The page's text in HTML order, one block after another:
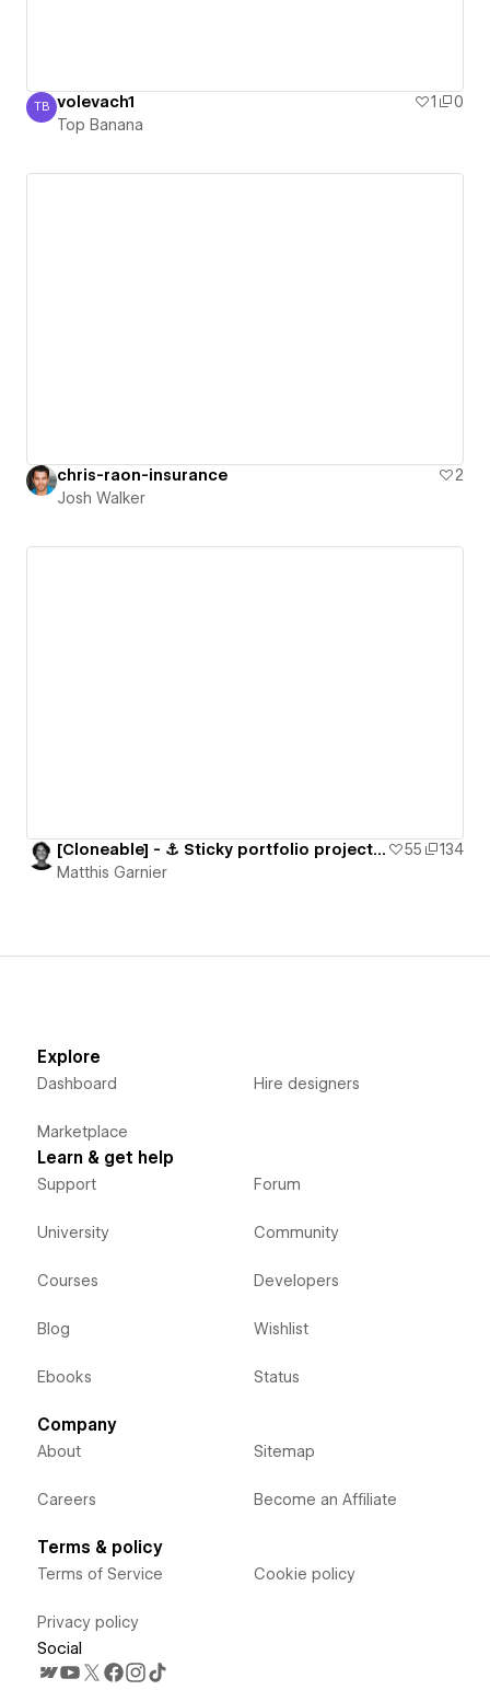
Top Banana
TB volevach1 1
0
Top Banana
chris-raon-insurance
2
Josh Walker
[Cloneable] - ⚓️ Sticky portfolio projects section 55
134
Matthis Garnier
Explore
Dashboard
Marketplace
Hire designers
Learn & get help
Support
University
Courses
Blog
Ebooks
Forum
Community
Developers
Wishlist
Status
Company
About
Careers
Sitemap
Become an Affiliate
Terms & policy
Terms of Service
Privacy policy
Cookie policy
Social